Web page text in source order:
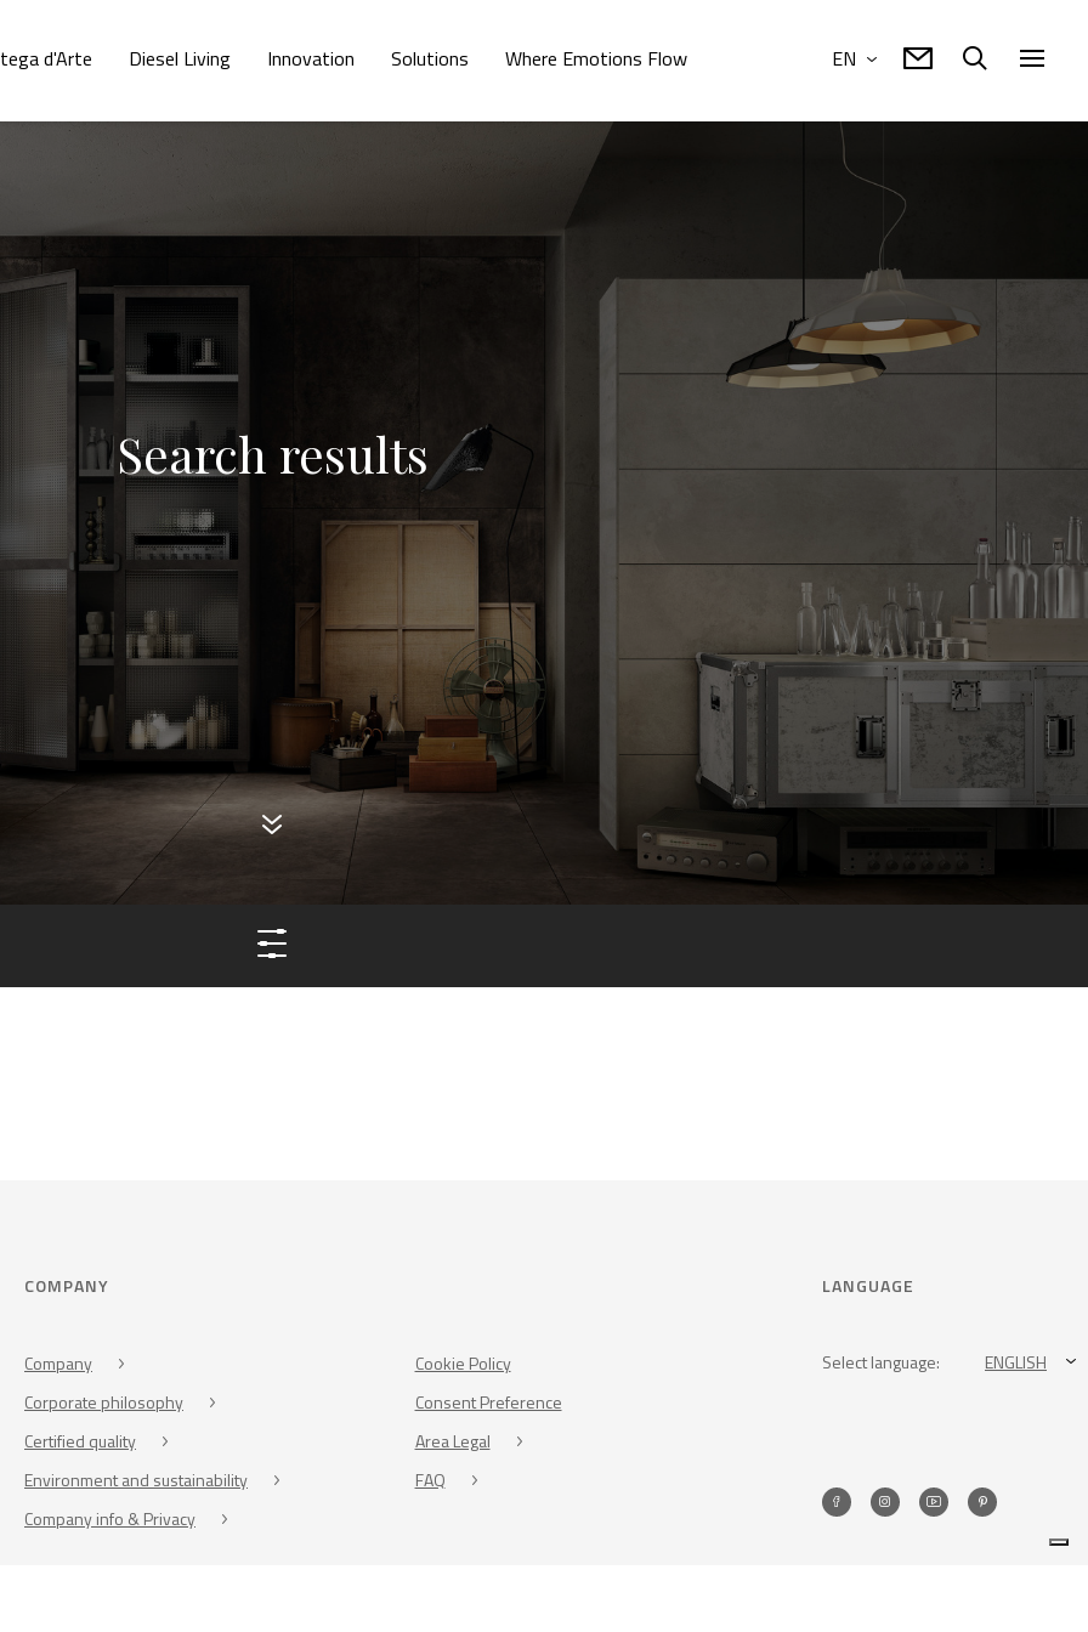
d'Arte Diesel Living Innovation Solutions Where Emotions Flow EN
Search results
COMPANY
Company
Corporate philosophy
Certified quality
Environment and sustainability
Company info & Privacy
Cookie Policy
Consent Preference
Area Legal
FAQ
LANGUAGE
Select language: ENGLISH